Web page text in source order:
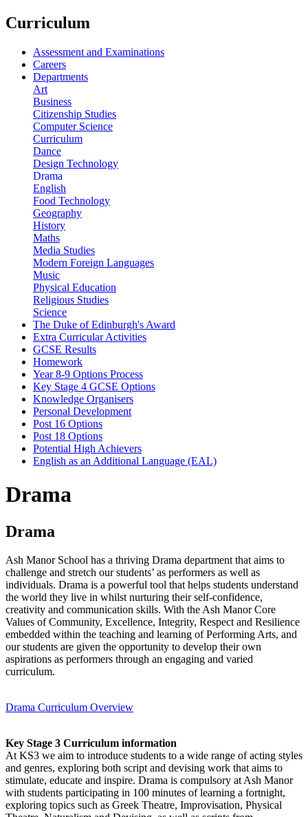
Curriculum
Assessment and Examinations
Careers
Departments
Art
Business
Citizenship Studies
Computer Science
Curriculum
Dance
Design Technology
Drama
English
Food Technology
Geography
History
Maths
Media Studies
Modern Foreign Languages
Music
Physical Education
Religious Studies
Science
The Duke of Edinburgh's Award
Extra Curricular Activities
GCSE Results
Homework
Year 8-9 Options Process
Key Stage 4 GCSE Options
Knowledge Organisers
Personal Development
Post 16 Options
Post 18 Options
Potential High Achievers
English as an Additional Language (EAL)
Drama
Drama
​Ash Manor School has a thriving Drama department that aims to
challenge and stretch our students’ as performers as well as
individuals. Drama is a powerful tool that helps students understand
the world they live in whilst nurturing their self-confidence,
creativity and communication skills. With the Ash Manor Core
Values of Community, Excellence, Integrity, Respect and Resilience
embedded within the teaching and learning of Performing Arts, and
our students are given the opportunity to develop their own
aspirations as performers through an engaging and varied
curriculum.
Drama Curriculum Overview
Key Stage 3 Curriculum information
At KS3 we aim to introduce students to a wide range of acting styles
and genres, exploring both script and devising work that aims to
stimulate, educate and inspire. Drama is compulsory at Ash Manor
with students participating in 100 minutes of learning a fortnight,
exploring topics such as Greek Theatre, Improvisation, Physical